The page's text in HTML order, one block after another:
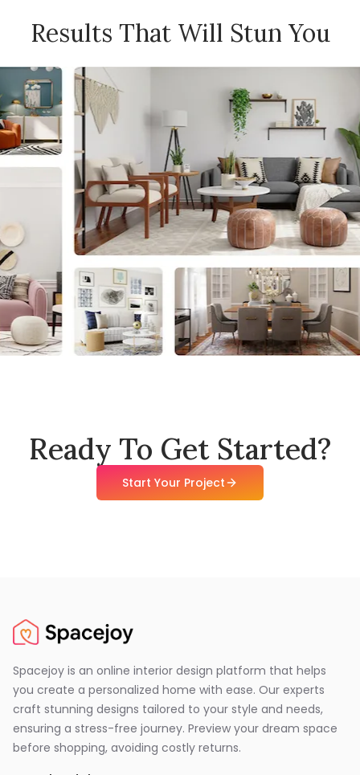
Results That Will Stun You
Ready To Get Started?
Start Your Project
Spacejoy is an online interior design platform that helps
you create a personalized home with ease. Our experts
craft stunning designs tailored to your style and needs,
ensuring a stress-free journey. Preview your dream space
before shopping, avoiding costly returns.